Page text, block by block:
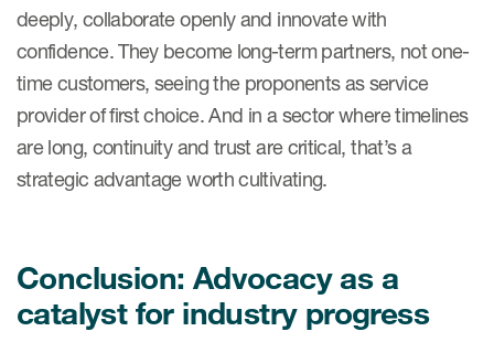
deeply, collaborate openly and innovate with
confidence. They become long-term partners, not one-
time customers, seeing the proponents as service
provider of first choice. And in a sector where timelines
are long, continuity and trust are critical, that’s a
strategic advantage worth cultivating.
Conclusion: Advocacy as a
catalyst for industry progress